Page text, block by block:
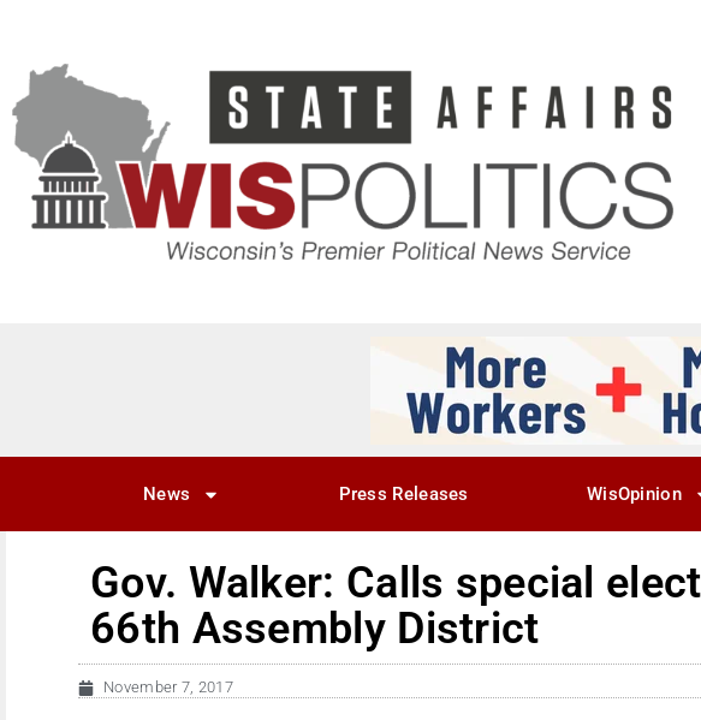
News Press Releases WisOpinion
Gov. Walker: Calls special
66th Assembly District
November 7, 2017